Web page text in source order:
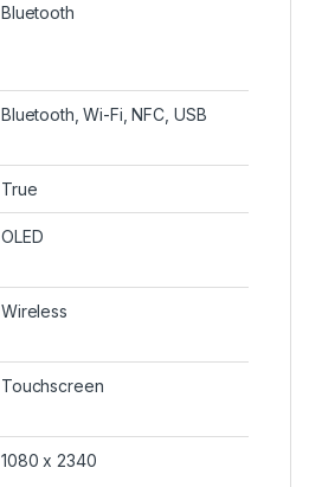
Bluetooth
Bluetooth, Wi-Fi, NFC, USB
True
OLED
Wireless
Touchscreen
1080 x 2340